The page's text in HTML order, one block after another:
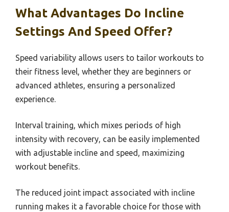
What Advantages Do Incline
Settings And Speed Offer?
Speed variability allows users to tailor workouts to
their fitness level, whether they are beginners or
advanced athletes, ensuring a personalized
experience.
Interval training, which mixes periods of high
intensity with recovery, can be easily implemented
with adjustable incline and speed, maximizing
workout benefits.
The reduced joint impact associated with incline
running makes it a favorable choice for those with